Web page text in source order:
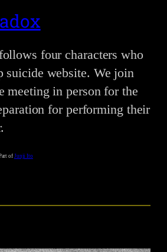
four characters who
suicide website. We join
meeting in person for the
for performing their
of Junji Ito